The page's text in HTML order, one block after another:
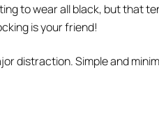
to wear all black, but that
is your friend!
distraction. Simple and